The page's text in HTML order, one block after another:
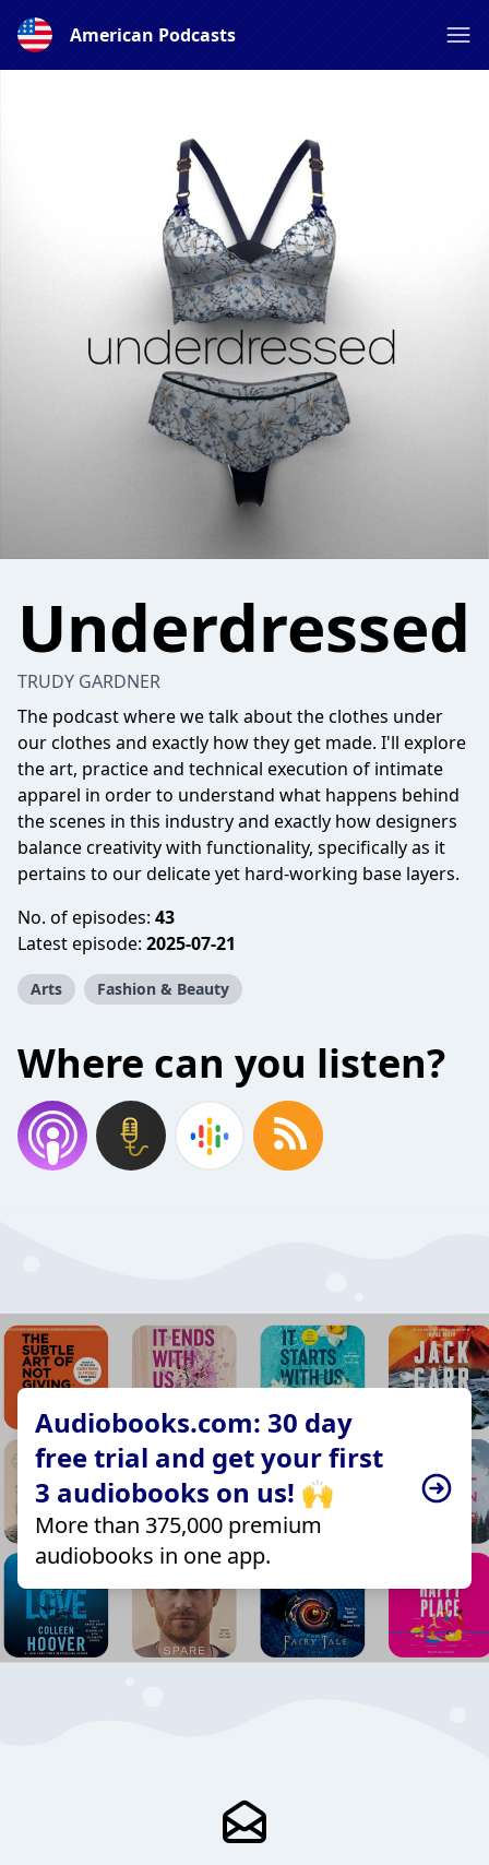
American Podcasts
Underdressed
TRUDY GARDNER
The podcast where we talk about the clothes under
our clothes and exactly how they get made. I'll explore
the art, practice and technical execution of intimate
apparel in order to understand what happens behind
the scenes in this industry and exactly how designers
balance creativity with functionality, specifically as it
pertains to our delicate yet hard-working base layers.
No. of episodes: 43
Latest episode: 2025-07-21
Arts Fashion & Beauty
Where can you listen?
Audiobooks.com: 30 day
free trial and get your first
3 audiobooks on us! 🙌
More than 375,000 premium
audiobooks in one app.